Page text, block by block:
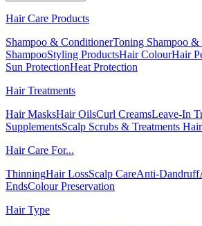
Hair Care Products
Shampoo & ConditionerToning Shampoo
ShampooStyling ProductsHair ColourHair
Sun ProtectionHeat Protection
Hair Treatments
Hair MasksHair OilsCurl CreamsLeave-In
SupplementsScalp Scrubs & Treatments
Hair Care For...
ThinningHair LossScalp CareAnti-Dandruff
EndsColour Preservation
Hair Type